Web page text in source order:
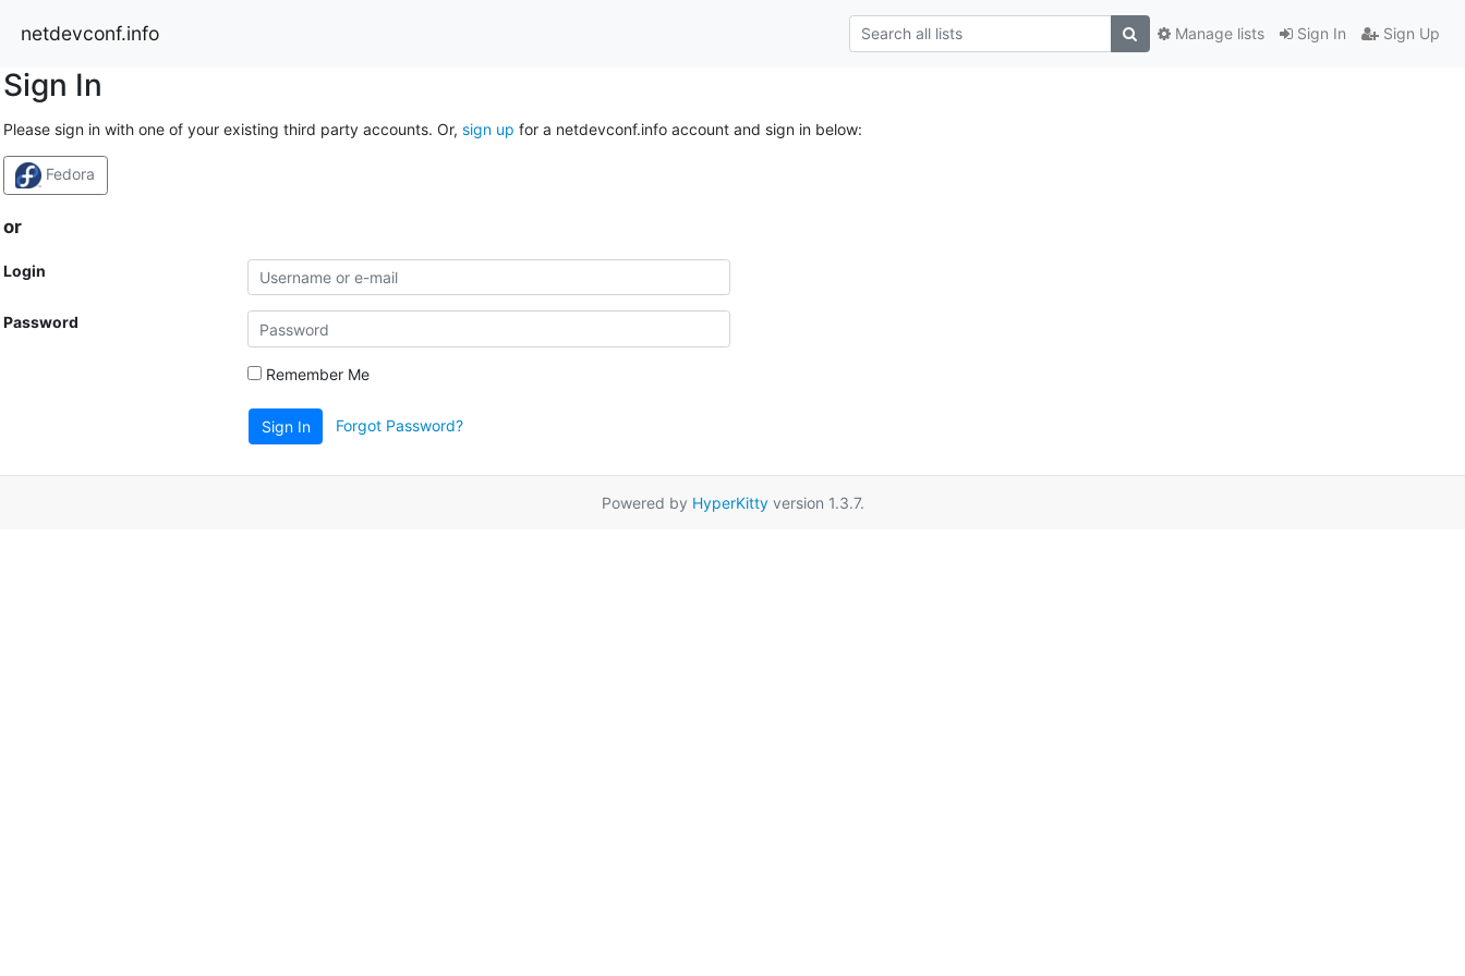
netdevconf.info Sign In Sign Up
Manage lists
Sign In
Please sign in with one of your existing third party accounts. Or, sign up for a netdevconf.info account and sign in below:
Fedora
or
Login
Password
Remember Me
Sign In Forgot Password?
Powered by HyperKittyversion 1.3.7.